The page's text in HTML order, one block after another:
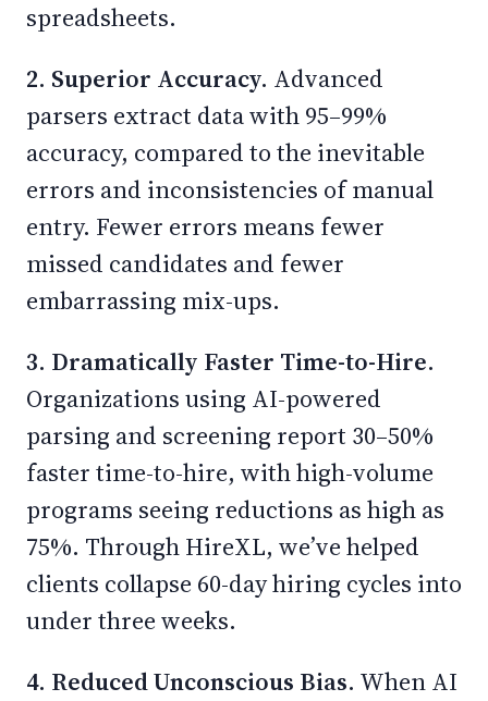
spreadsheets.
2. Superior Accuracy. Advanced
parsers extract data with 95–99%
accuracy, compared to the inevitable
errors and inconsistencies of manual
entry. Fewer errors means fewer
missed candidates and fewer
embarrassing mix-ups.
3. Dramatically Faster Time-to-Hire.
Organizations using AI-powered
parsing and screening report 30–50%
faster time-to-hire, with high-volume
programs seeing reductions as high as
75%. Through HireXL, we’ve helped
clients collapse 60-day hiring cycles into
under three weeks.
4. Reduced Unconscious Bias. When AI